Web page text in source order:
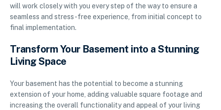
will work closely with you every step of the way to ensure a
seamless and stress-free experience, from initial concept to
final implementation.
Transform Your Basement into a Stunning
Living Space
Your basement has the potential to become a stunning
extension of your home, adding valuable square footage and
increasing the overall functionality and appeal of your living